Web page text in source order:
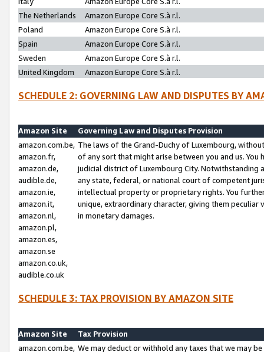
The Netherlands
Amazon Europe Core S.à r.l.
Poland
Amazon Europe Core S.à r.l.
Spain
Amazon Europe Core S.à r.l.
Sweden
Amazon Europe Core S.à r.l.
United Kingdom
Amazon Europe Core S.à r.l.
SCHEDULE 2: GOVERNING LAW AND DISPUTES BY
Amazon Site
Governing Law and Disputes Provision
amazon.com.be,
amazon.fr,
amazon.de,
audible.de,
amazon.ie,
amazon.it,
amazon.nl,
amazon.pl,
amazon.es,
amazon.se
amazon.co.uk,
audible.co.uk
The laws of the Grand-Duchy of Luxembourg,
of any sort that might arise between you and us.
judicial district of Luxembourg City. Notwithstanding
any state, federal, or national court of competent
intellectual property or proprietary rights. You
unique, extraordinary character, giving them
in monetary damages.
SCHEDULE 3: TAX PROVISION BY AMAZON SITE
Amazon Site
Tax Provision
amazon.com.be, We may deduct or withhold any taxes that we may